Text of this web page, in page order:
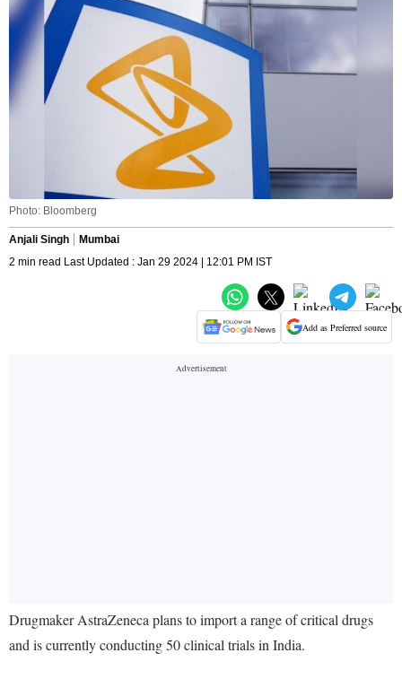
Photo: Bloomberg
Anjali Singh
Mumbai
2 min read Last Updated : Jan 29 2024 | 12:01 PM IST
Add as Preferred source
Drugmaker AstraZeneca plans to import a range of critical drugs
and is currently conducting 50 clinical trials in India.